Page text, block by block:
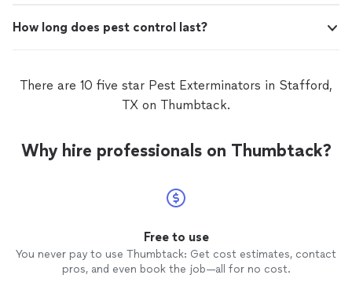
How long does pest control last?
There are 10 five star Pest Exterminators in Stafford,
TX on Thumbtack.
Why hire professionals on Thumbtack?
Free to use
You never pay to use Thumbtack: Get cost estimates, contact
pros, and even book the job—all for no cost.